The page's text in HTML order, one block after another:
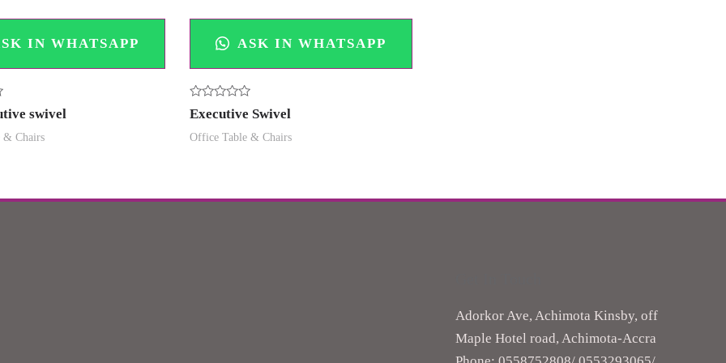
IN WHATSAPP
swivel
& Chairs
ASK IN WHATSAPP
Rated
0
out
of
Executive Swivel
Office Table & Chairs
Adorkor Ave, Achimota Kinsby, off
Maple Hotel road, Achimota-Accra